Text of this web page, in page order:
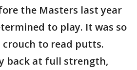
the Masters last year
to play. It was so
crouch to read putts.
back at full strength,